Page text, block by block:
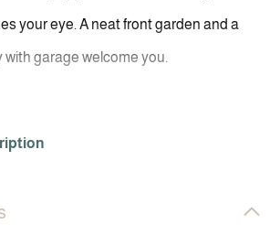
your eye. A neat front garden and a
garage welcome you.